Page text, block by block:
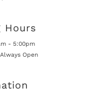
Hours
- 5:00pm
Open